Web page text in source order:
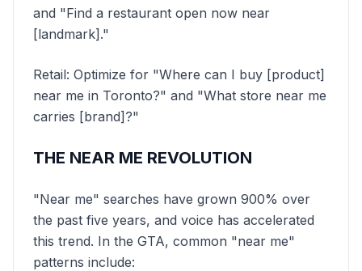
and "Find a restaurant open now near
[landmark]."
Retail: Optimize for "Where can I buy [product]
near me in Toronto?" and "What store near me
carries [brand]?"
THE NEAR ME REVOLUTION
"Near me" searches have grown 900% over
the past five years, and voice has accelerated
this trend. In the GTA, common "near me"
patterns include: